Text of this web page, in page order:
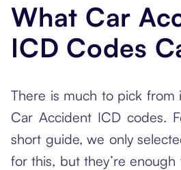
What Car
ICD Codes
There is much to pick from
Car Accident ICD codes.
short guide, we only
for this, but they’re